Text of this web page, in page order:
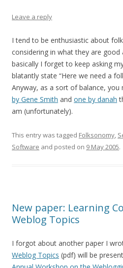
Leave a reply
I tend to be enthusiastic about
considering in what they are
basically I forget to keep asking
blatantly state “Here we need a
Anyway, as a sort of balance,
by Gene Smith and one by danah
am (unfortunately).
This entry was tagged Folksonomy
Software and posted on 9 May 2005.
New paper: Learning
Weblog Topics
I forgot about another paper I
Weblog Topics (pdf) will be